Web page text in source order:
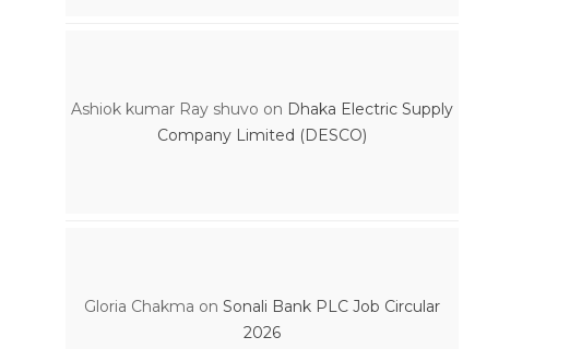
Ashiok kumar Ray shuvo on Dhaka Electric Supply
Company Limited (DESCO)
Gloria Chakma on Sonali Bank PLC Job Circular
2026